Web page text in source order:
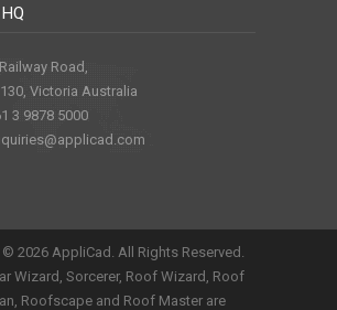
Road,
Victoria Australia
3 9878 5000
© 2026 AppliCad. All Rights Reserved.
Wizard, Sorcerer, Roof Wizard, Roof
Roofscape and Roof Master are